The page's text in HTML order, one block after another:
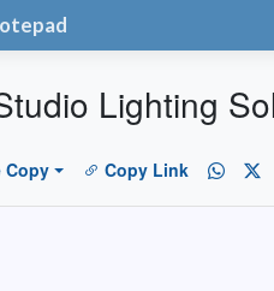
Lighting
Copy Copy Link